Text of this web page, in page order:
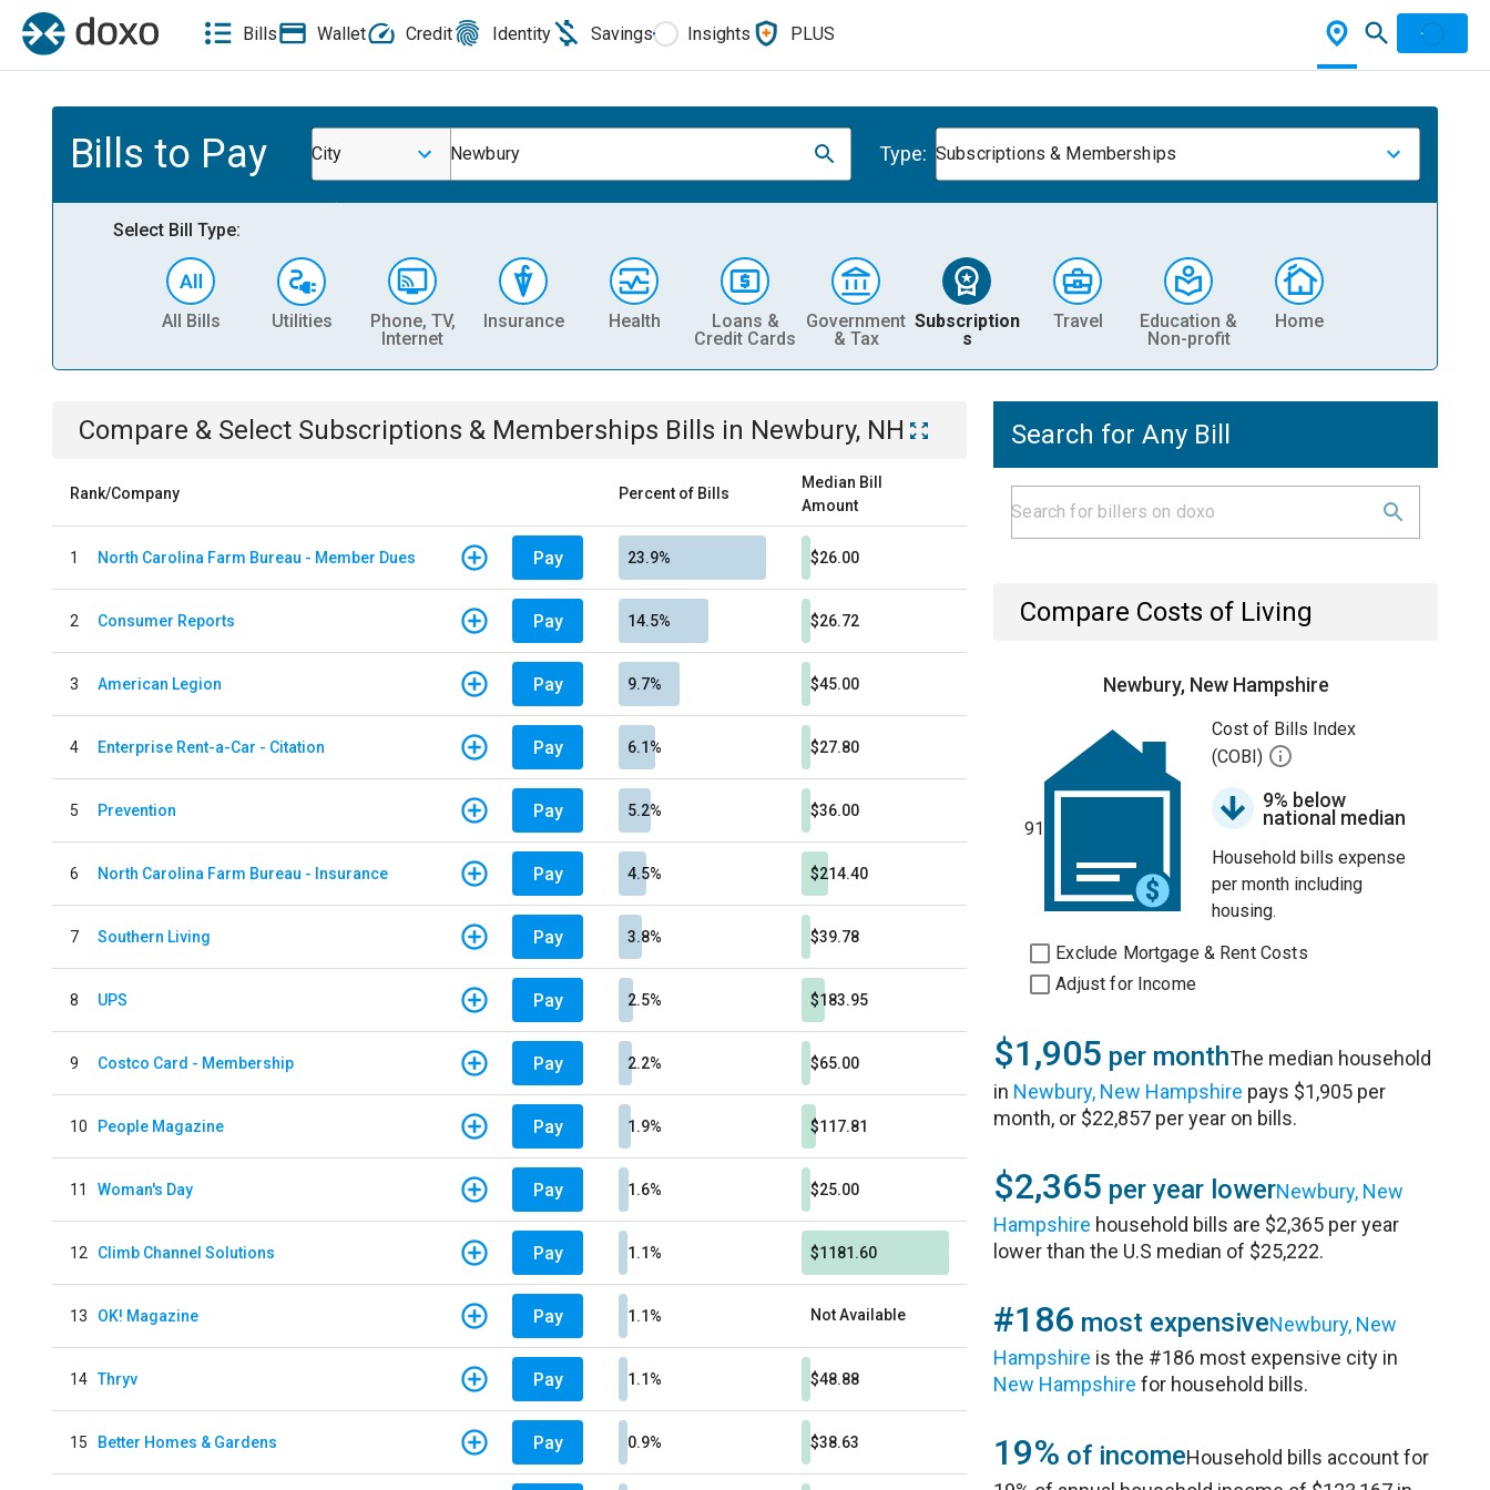
Bills Wallet Credit Identity Savings Insights PLUS
Bills to Pay City Newbury Type: Subscriptions & Memberships
Select Bill Type:
All Bills Utilities
Phone, TV,
Internet
Insurance Health
Loans &
Credit Cards
Government
& Tax
Subscription
s
Travel
Education &
Non-profit
Home
Compare & Select Subscriptions & Memberships Bills in Newbury, NH
Rank/Company Percent of Bills
Median Bill
Amount
1 North Carolina Farm Bureau - Member Dues Pay 23.9% $26.00
2 Consumer Reports Pay 14.5% $26.72
3 American Legion Pay 9.7% $45.00
4 Enterprise Rent-a-Car - Citation Pay 6.1% $27.80
5 Prevention Pay 5.2% $36.00
6 North Carolina Farm Bureau - Insurance Pay 4.5% $214.40
7 Southern Living Pay 3.8% $39.78
8 UPS Pay 2.5% $183.95
9 Costco Card - Membership Pay 2.2% $65.00
10 People Magazine Pay 1.9% $117.81
11 Woman's Day Pay 1.6% $25.00
12 Climb Channel Solutions Pay 1.1% $1181.60
13 OK! Magazine Pay 1.1% Not Available
14 Thryv Pay 1.1% $48.88
15 Better Homes & Gardens Pay 0.9% $38.63
Search for Any Bill
Compare Costs of Living
Newbury, New Hampshire
91
Cost of Bills Index
(COBI)
9% below
national median
Household bills expense
per month including
housing.
Exclude Mortgage & Rent Costs
Adjust for Income
$1,905 per monthThe median household
in Newbury, New Hampshire pays $1,905 per
month, or $22,857 per year on bills.
$2,365 per year lowerNewbury, New
Hampshire household bills are $2,365 per year
lower than the U.S median of $25,222.
#186 most expensiveNewbury, New
Hampshire is the #186 most expensive city in
New Hampshire for household bills.
19% of incomeHousehold bills account for